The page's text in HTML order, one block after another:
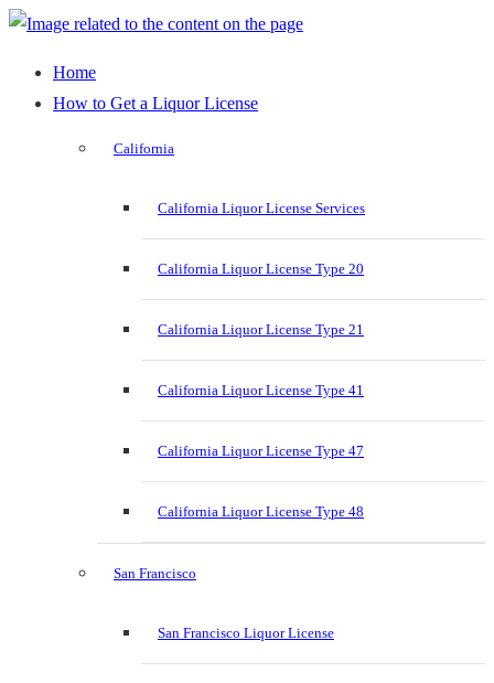
Home
How to Get a Liquor License
California
California Liquor License Services
California Liquor License Type 20
California Liquor License Type 21
California Liquor License Type 41
California Liquor License Type 47
California Liquor License Type 48
San Francisco
San Francisco Liquor License